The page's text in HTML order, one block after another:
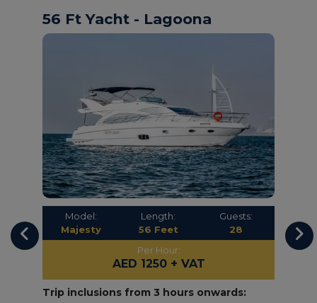
56 Ft Yacht - Lagoona
Model:
Majesty
Length:
56 Feet
Guests:
28
Per Hour:
AED 1250 + VAT
Trip inclusions from 3 hours onwards: